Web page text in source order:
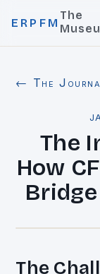
ERPFM
The
← The
The
How
The